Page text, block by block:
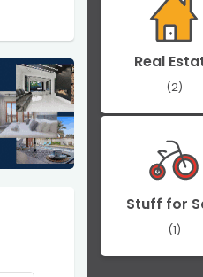
Real
(2)
Stuff for
(1)